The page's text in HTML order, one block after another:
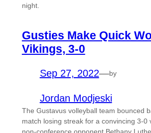
night.
Gusties Make Quick
Vikings, 3-0
Sep 27, 2022—by
Jordan Modjeski
The Gustavus volleyball team bounced
match losing streak for a convincing 3-0